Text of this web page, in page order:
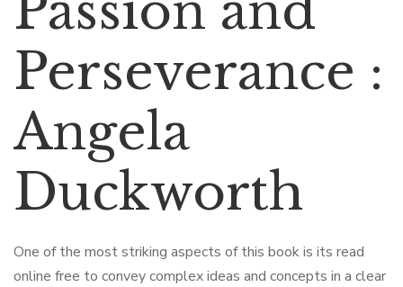
Perseverance :
Angela
Duckworth
One of the most striking aspects of this book is its read
online free to convey complex ideas and concepts in a clear